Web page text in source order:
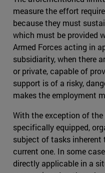
measure the effort
because they must
which must be provided
Armed Forces acting in
subsidiarity, when there
or private, capable of
support is of a risky,
makes the employment
With the exception of the
specifically equipped,
subject of tasks inherent
current one. In some
directly applicable in a